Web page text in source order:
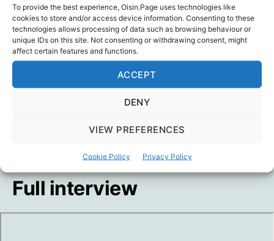
To provide the best experience, Oisin.Page uses technologies like
cookies to store and/or access device information. Consenting to these
technologies allows processing of data such as browsing behaviour or
unique IDs on this site. Not consenting or withdrawing consent, might
affect certain features and functions.
ACCEPT
DENY
VIEW PREFERENCES
Cookie Policy Privacy Policy
Brandy’s live-stream
Full interview